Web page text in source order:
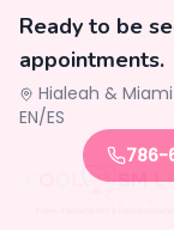
Ready to be
appointments.
Hialeah & Miami
EN/ES
786-